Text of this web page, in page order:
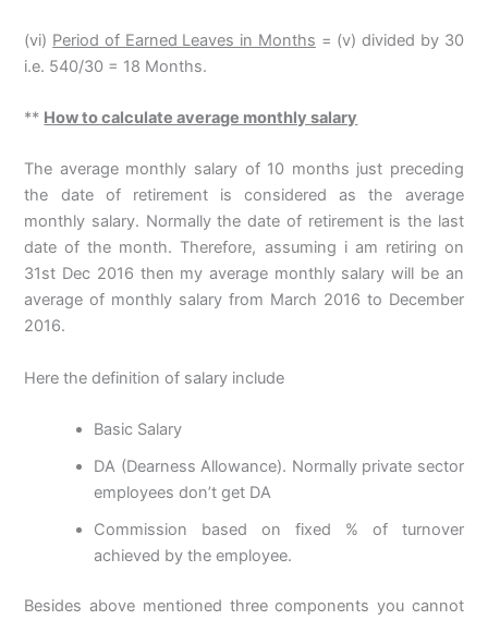
(vi) Period of Earned Leaves in Months = (v) divided by 30
i.e. 540/30 = 18 Months.
** How to calculate average monthly salary
The average monthly salary of 10 months just preceding
the date of retirement is considered as the average
monthly salary. Normally the date of retirement is the last
date of the month. Therefore, assuming i am retiring on
31st Dec 2016 then my average monthly salary will be an
average of monthly salary from March 2016 to December
2016.
Here the definition of salary include
Basic Salary
DA (Dearness Allowance). Normally private sector
employees don’t get DA
Commission based on fixed % of turnover
achieved by the employee.
Besides above mentioned three components you cannot